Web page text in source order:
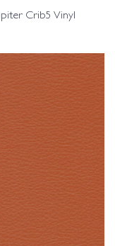
Crib5 Vinyl